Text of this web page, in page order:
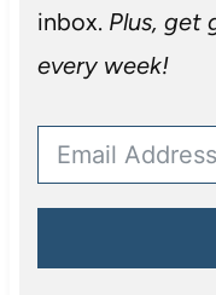
inbox. Plus, get
every week!